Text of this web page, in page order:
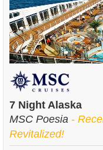
7 Night Alaska
MSC Poesia -
Revitalized!